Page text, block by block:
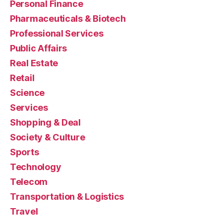
Personal Finance
Pharmaceuticals & Biotech
Professional Services
Public Affairs
Real Estate
Retail
Science
Services
Shopping & Deal
Society & Culture
Sports
Technology
Telecom
Transportation & Logistics
Travel